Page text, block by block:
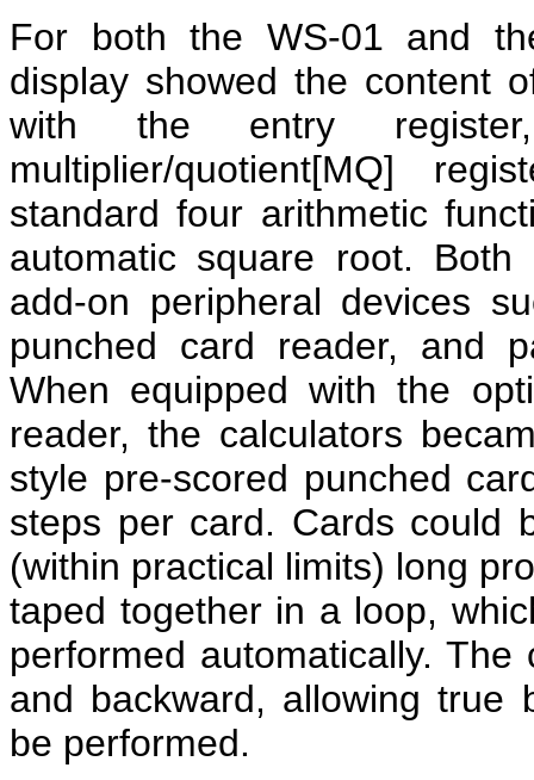
For both the WS-01 and
display showed the content
with the entry
multiplier/quotient[MQ]
standard four arithmetic
automatic square root.
add-on peripheral devices
punched card reader, and
When equipped with the
reader, the calculators
style pre-scored punched
steps per card. Cards could
(within practical limits) long
taped together in a loop,
performed automatically.
and backward, allowing true
be performed.